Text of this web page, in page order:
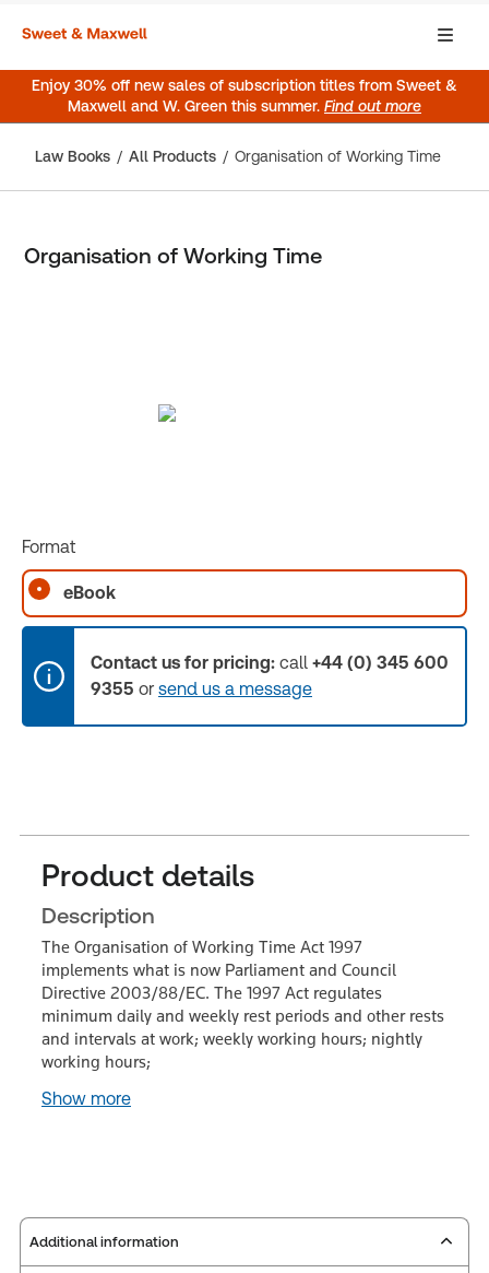
Enjoy 30% off new sales of subscription titles from Sweet &
Maxwell and W. Green this summer. Find out more
Law Books All Products Organisation of Working Time
Organisation of Working Time
Format
eBook
Contact us for pricing: call +44 (0) 345 600
9355 or send us a message
Product details
Description
The Organisation of Working Time Act 1997
implements what is now Parliament and Council
Directive 2003/88/EC. The 1997 Act regulates
minimum daily and weekly rest periods and other rests
and intervals at work; weekly working hours; nightly
working hours;
Show more
Additional information